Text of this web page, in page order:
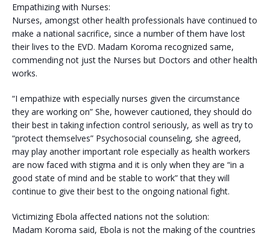
Empathizing with Nurses:
Nurses, amongst other health professionals have continued to
make a national sacrifice, since a number of them have lost
their lives to the EVD. Madam Koroma recognized same,
commending not just the Nurses but Doctors and other health
works.
“I empathize with especially nurses given the circumstance
they are working on” She, however cautioned, they should do
their best in taking infection control seriously, as well as try to
“protect themselves” Psychosocial counseling, she agreed,
may play another important role especially as health workers
are now faced with stigma and it is only when they are “in a
good state of mind and be stable to work” that they will
continue to give their best to the ongoing national fight.
Victimizing Ebola affected nations not the solution:
Madam Koroma said, Ebola is not the making of the countries